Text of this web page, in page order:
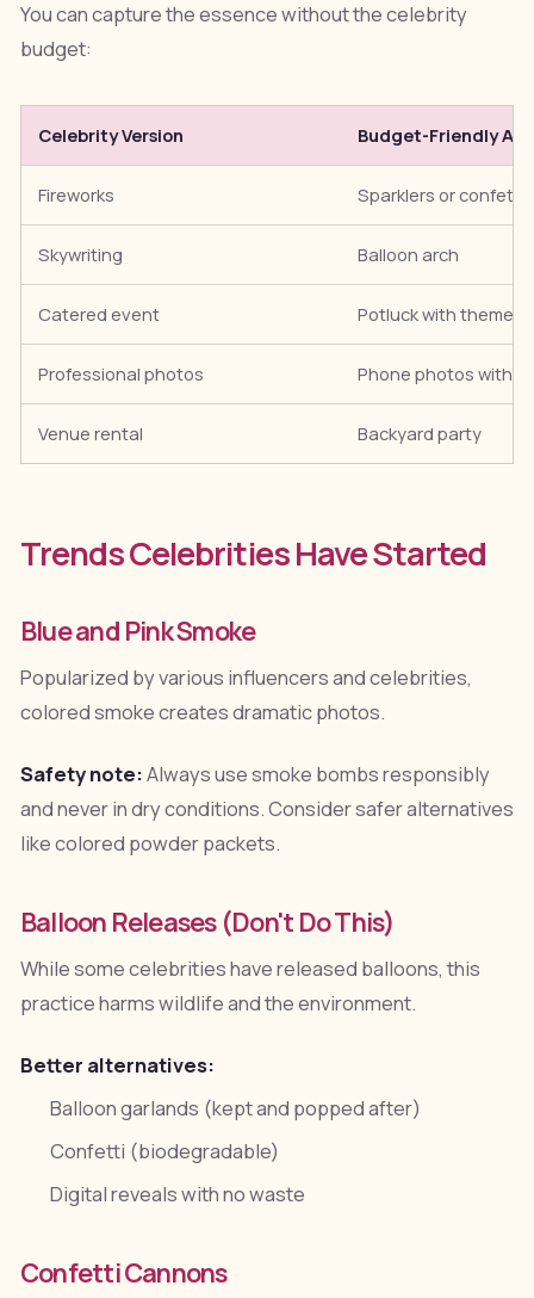
You can capture the essence without the celebrity
budget:
Celebrity Version Budget-Friendly
Fireworks Sparklers or confetti
Skywriting Balloon arch
Catered event Potluck with themed
Professional photos Phone photos with
Venue rental Backyard party
Trends Celebrities Have Started
Blue and Pink Smoke
Popularized by various influencers and celebrities,
colored smoke creates dramatic photos.
Safety note:Always use smoke bombs responsibly
and never in dry conditions. Consider safer alternatives
like colored powder packets.
Balloon Releases (Don't Do This)
While some celebrities have released balloons, this
practice harms wildlife and the environment.
Better alternatives:
Balloon garlands (kept and popped after)
Confetti (biodegradable)
Digital reveals with no waste
Confetti Cannons